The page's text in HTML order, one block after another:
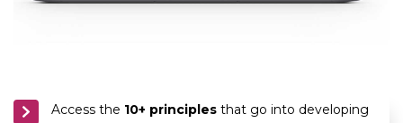
Access the 10+ principles that go into developing